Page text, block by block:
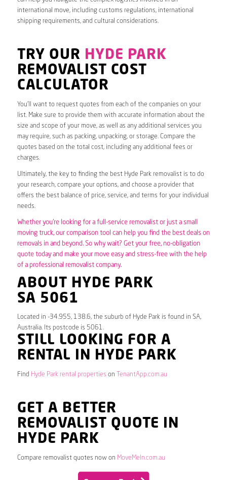
international move, including customs regulations, international
shipping requirements, and cultural considerations.
TRY OUR HYDE PARK
REMOVALIST COST
CALCULATOR
You’ll want to request quotes from each of the companies on your
list. Make sure to provide them with accurate information about the
size and scope of your move, as well as any additional services you
may require, such as packing, unpacking, or storage. Compare the
quotes based on the total cost, including any additional fees or
charges.
Ultimately, the key to finding the best Hyde Park removalist is to do
your research, compare your options, and choose a provider that
offers the best balance of price, service, and terms for your individual
needs.
Whether you’re looking for a full-service removalist or just a small
moving truck, our comparison tool can help you find the best deals on
removals in and beyond. So why wait? Get your free, no-obligation
quote today and make your move easy and stress-free with the help
of a professional removalist company.
ABOUT HYDE PARK
SA 5061
Located in -34.955, 138.6, the suburb of Hyde Park is found in SA,
Australia. Its postcode is 5061.
STILL LOOKING FOR A
RENTAL IN HYDE PARK
Find Hyde Park rental properties on TenantApp.com.au
GET A BETTER
REMOVALIST QUOTE IN
HYDE PARK
Compare removalist quotes now on MoveMeIn.com.au